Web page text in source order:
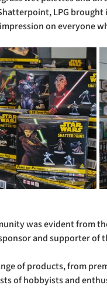
LPG
on everyone
was evident from
and supporter of
of products, from
of hobbyists and